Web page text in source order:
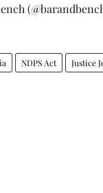
NDPS Act Justice